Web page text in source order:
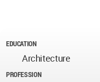
EDUCATION
Architecture
PROFESSION